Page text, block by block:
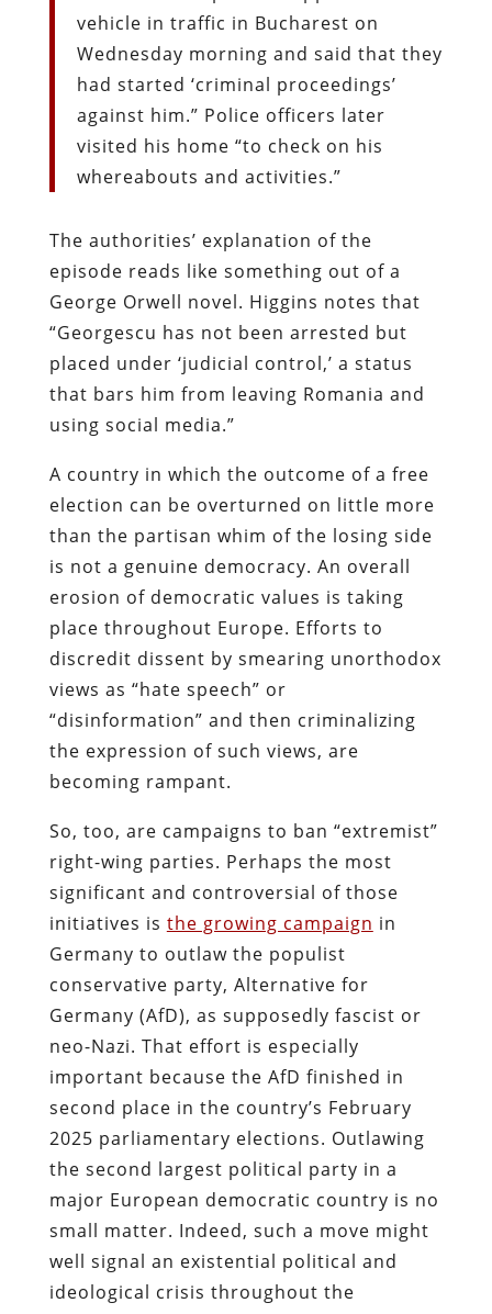
vehicle in traffic in Bucharest on
Wednesday morning and said that they
had started ‘criminal proceedings’
against him.” Police officers later
visited his home “to check on his
whereabouts and activities.”
The authorities’ explanation of the
episode reads like something out of a
George Orwell novel. Higgins notes that
“Georgescu has not been arrested but
placed under ‘judicial control,’ a status
that bars him from leaving Romania and
using social media.”
A country in which the outcome of a free
election can be overturned on little more
than the partisan whim of the losing side
is not a genuine democracy. An overall
erosion of democratic values is taking
place throughout Europe. Efforts to
discredit dissent by smearing unorthodox
views as “hate speech” or
“disinformation” and then criminalizing
the expression of such views, are
becoming rampant.
So, too, are campaigns to ban “extremist”
right-wing parties. Perhaps the most
significant and controversial of those
initiatives is the growing campaign in
Germany to outlaw the populist
conservative party, Alternative for
Germany (AfD), as supposedly fascist or
neo-Nazi. That effort is especially
important because the AfD finished in
second place in the country’s February
2025 parliamentary elections. Outlawing
the second largest political party in a
major European democratic country is no
small matter. Indeed, such a move might
well signal an existential political and
ideological crisis throughout the